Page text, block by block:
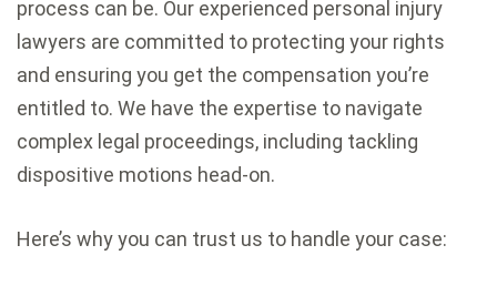
process can be. Our experienced personal injury
lawyers are committed to protecting your rights
and ensuring you get the compensation you’re
entitled to. We have the expertise to navigate
complex legal proceedings, including tackling
dispositive motions head-on.
Here’s why you can trust us to handle your case: